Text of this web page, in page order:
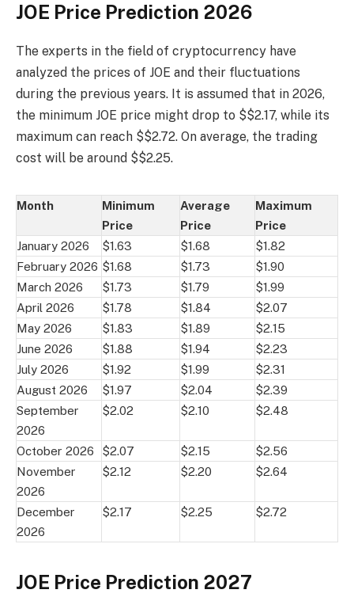
JOE Price Prediction 2026
The experts in the field of cryptocurrency have
analyzed the prices of JOE and their fluctuations
during the previous years. It is assumed that in 2026,
the minimum JOE price might drop to $$2.17, while its
maximum can reach $$2.72. On average, the trading
cost will be around $$2.25.
Month
Minimum
Price
Average
Price
Maximum
Price
January 2026
$1.63 $1.68
$1.82
February 2026 $1.68 $1.73
$1.90
March 2026
$1.73 $1.79
$1.99
April 2026
$1.78 $1.84
$2.07
May 2026
$1.83 $1.89
$2.15
June 2026
$1.88 $1.94
$2.23
July 2026
$1.92 $1.99
$2.31
August 2026
$1.97 $2.04
$2.39
September
2026
$2.02 $2.10 $2.48
October 2026 $2.07 $2.15
$2.56
November
2026
$2.12 $2.20 $2.64
December
2026
$2.17 $2.25 $2.72
JOE Price Prediction 2027